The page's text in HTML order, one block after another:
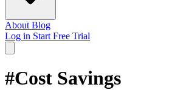
About Blog
Log in Start Free Trial
#Cost Savings